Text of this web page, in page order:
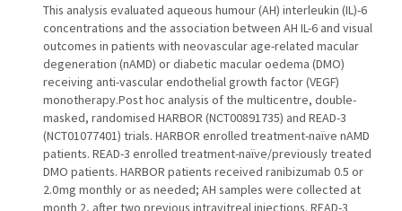
This analysis evaluated aqueous humour (AH) interleukin (IL)-6
concentrations and the association between AH IL-6 and visual
outcomes in patients with neovascular age-related macular
degeneration (nAMD) or diabetic macular oedema (DMO)
receiving anti-vascular endothelial growth factor (VEGF)
monotherapy.Post hoc analysis of the multicentre, double-
masked, randomised HARBOR (NCT00891735) and READ-3
(NCT01077401) trials. HARBOR enrolled treatment-naïve nAMD
patients. READ-3 enrolled treatment-naïve/previously treated
DMO patients. HARBOR patients received ranibizumab 0.5 or
2.0 mg monthly or as needed; AH samples were collected at
month 2, after two previous intravitreal injections. READ-3